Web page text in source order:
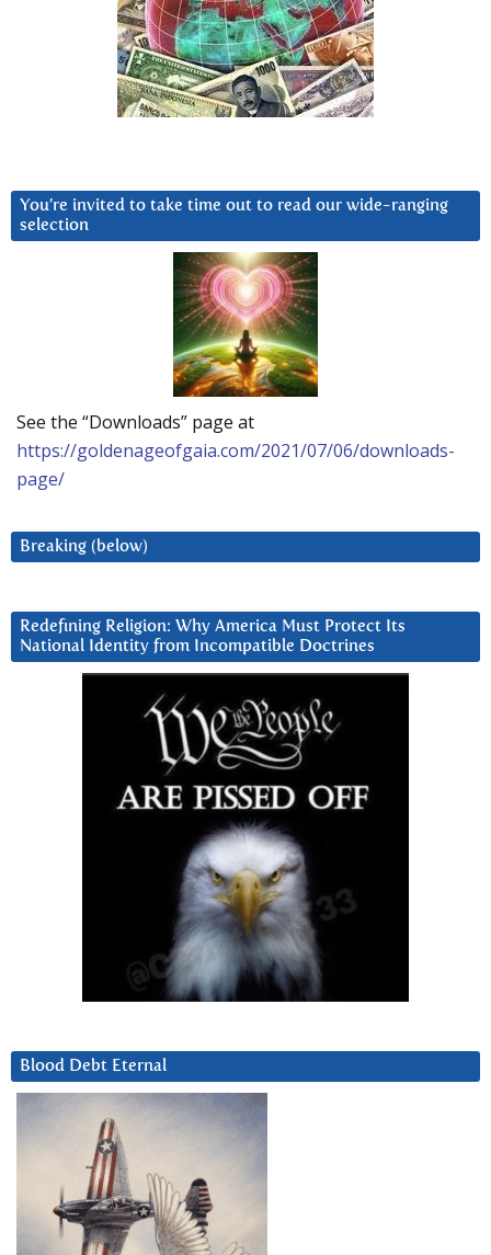
You’re invited to take time out to read our wide-ranging
selection
See the “Downloads” page at
https://goldenageofgaia.com/2021/07/06/downloads-
page/
Breaking (below)
Redefining Religion: Why America Must Protect Its
National Identity from Incompatible Doctrines
Blood Debt Eternal